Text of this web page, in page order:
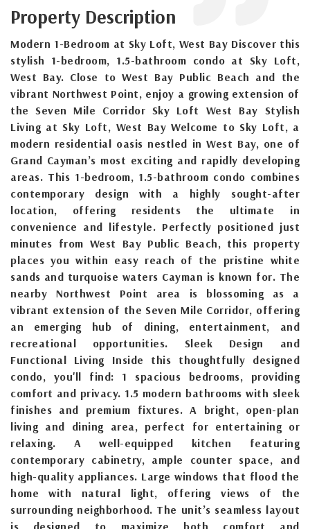
Property Description
Modern 1-Bedroom at Sky Loft, West Bay Discover this
stylish 1-bedroom, 1.5-bathroom condo at Sky Loft,
West Bay. Close to West Bay Public Beach and the
vibrant Northwest Point, enjoy a growing extension of
the Seven Mile Corridor Sky Loft West Bay Stylish
Living at Sky Loft, West Bay Welcome to Sky Loft, a
modern residential oasis nestled in West Bay, one of
Grand Cayman’s most exciting and rapidly developing
areas. This 1-bedroom, 1.5-bathroom condo combines
contemporary design with a highly sought-after
location, offering residents the ultimate in
convenience and lifestyle. Perfectly positioned just
minutes from West Bay Public Beach, this property
places you within easy reach of the pristine white
sands and turquoise waters Cayman is known for. The
nearby Northwest Point area is blossoming as a
vibrant extension of the Seven Mile Corridor, offering
an emerging hub of dining, entertainment, and
recreational opportunities. Sleek Design and
Functional Living Inside this thoughtfully designed
condo, you'll find: 1 spacious bedrooms, providing
comfort and privacy. 1.5 modern bathrooms with sleek
finishes and premium fixtures. A bright, open-plan
living and dining area, perfect for entertaining or
relaxing. A well-equipped kitchen featuring
contemporary cabinetry, ample counter space, and
high-quality appliances. Large windows that flood the
home with natural light, offering views of the
surrounding neighborhood. The unit’s seamless layout
is designed to maximize both comfort and